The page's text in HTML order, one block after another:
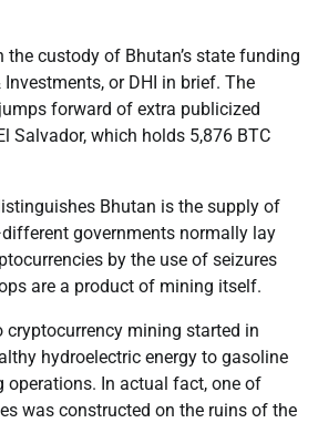
the custody of Bhutan’s state funding
or DHI in brief. The
forward of extra publicized
Salvador, which holds 5,876 BTC
Bhutan is the supply of
governments normally lay
by the use of seizures
are a product of mining itself.
cryptocurrency mining started in
hydroelectric energy to gasoline
operations. In actual fact, one of
was constructed on the ruins of the